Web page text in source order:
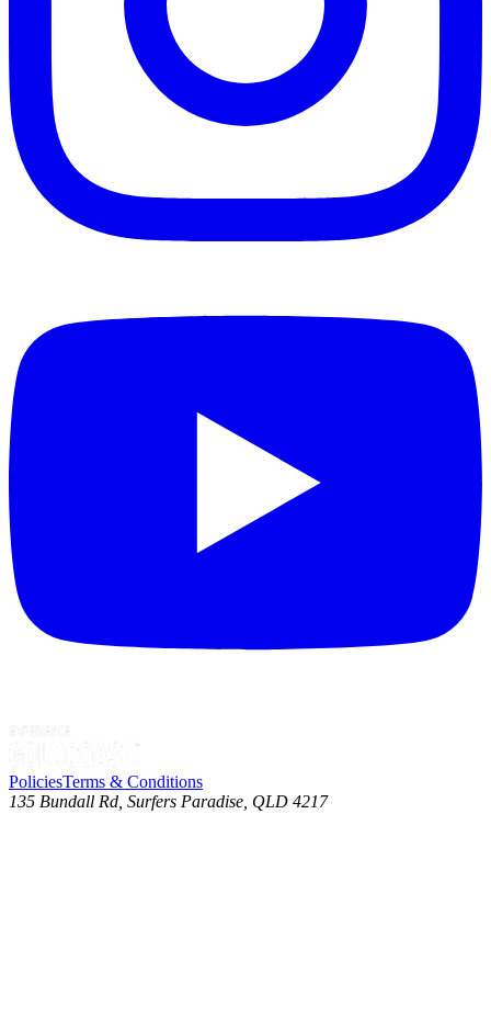
PoliciesTerms & Conditions
135 Bundall Rd, Surfers Paradise, QLD 4217